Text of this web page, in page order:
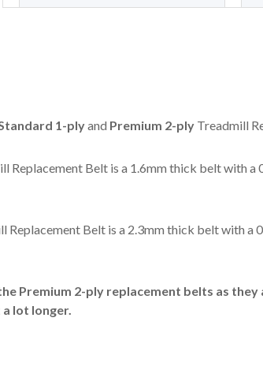
1-plyand Premium 2-ply Treadmill
Replacement Belt is a 1.6mm thick belt with a
Replacement Belt is a 2.3mm thick belt with a
Premium 2-ply replacement belts as
lot longer.